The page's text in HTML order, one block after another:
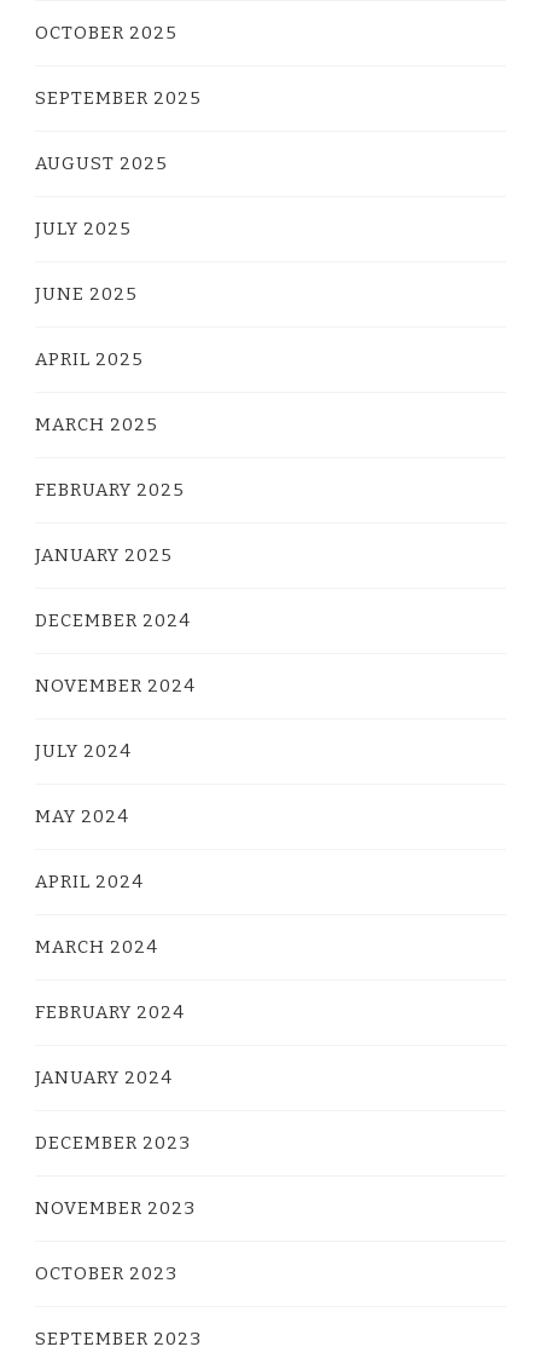
OCTOBER 2025
SEPTEMBER 2025
AUGUST 2025
JULY 2025
JUNE 2025
APRIL 2025
MARCH 2025
FEBRUARY 2025
JANUARY 2025
DECEMBER 2024
NOVEMBER 2024
JULY 2024
MAY 2024
APRIL 2024
MARCH 2024
FEBRUARY 2024
JANUARY 2024
DECEMBER 2023
NOVEMBER 2023
OCTOBER 2023
SEPTEMBER 2023